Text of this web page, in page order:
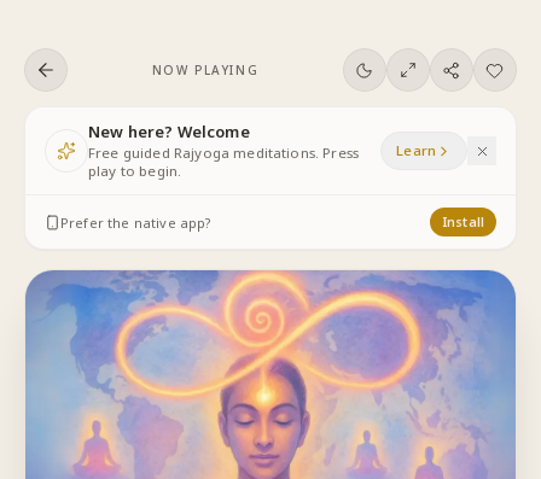
NOW PLAYING
New here? Welcome
Free guided Rajyoga meditations. Press
play to begin.
Learn
Prefer the native app? Install